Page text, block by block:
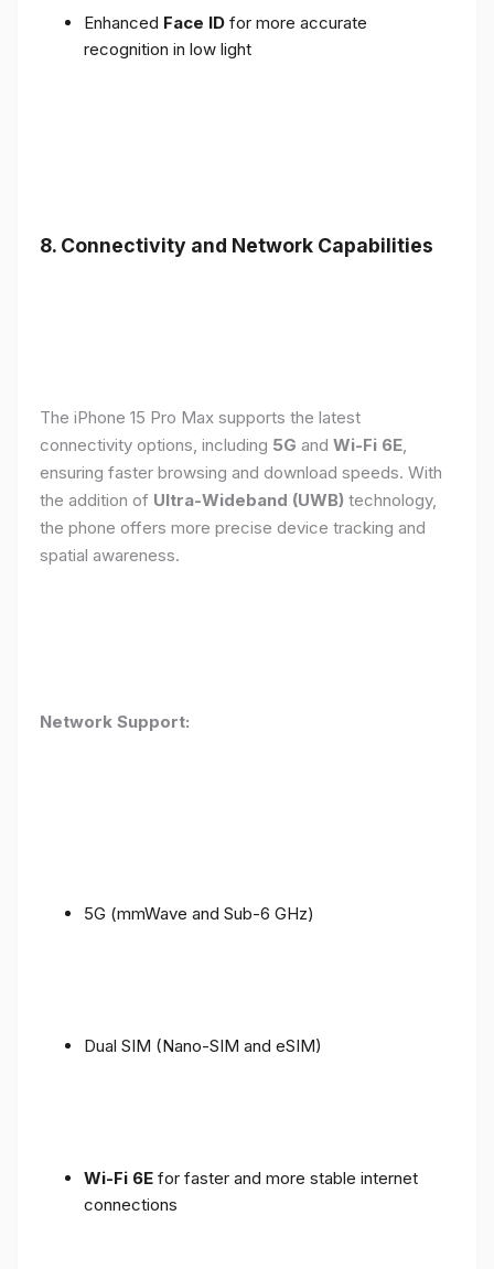
Enhanced Face ID for more accurate
recognition in low light
8. Connectivity and Network Capabilities
The iPhone 15 Pro Max supports the latest
connectivity options, including 5G and Wi-Fi 6E,
ensuring faster browsing and download speeds. With
the addition of Ultra-Wideband (UWB) technology,
the phone offers more precise device tracking and
spatial awareness.
Network Support:
5G (mmWave and Sub-6 GHz)
Dual SIM (Nano-SIM and eSIM)
Wi-Fi 6E for faster and more stable internet
connections